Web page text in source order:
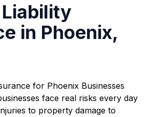
in Phoenix,
for Phoenix Businesses
face real risks every day
to property damage to